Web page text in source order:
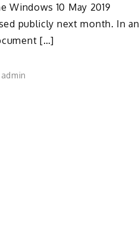
Windows 10 May 2019
publicly next month. In an
[…]
admin